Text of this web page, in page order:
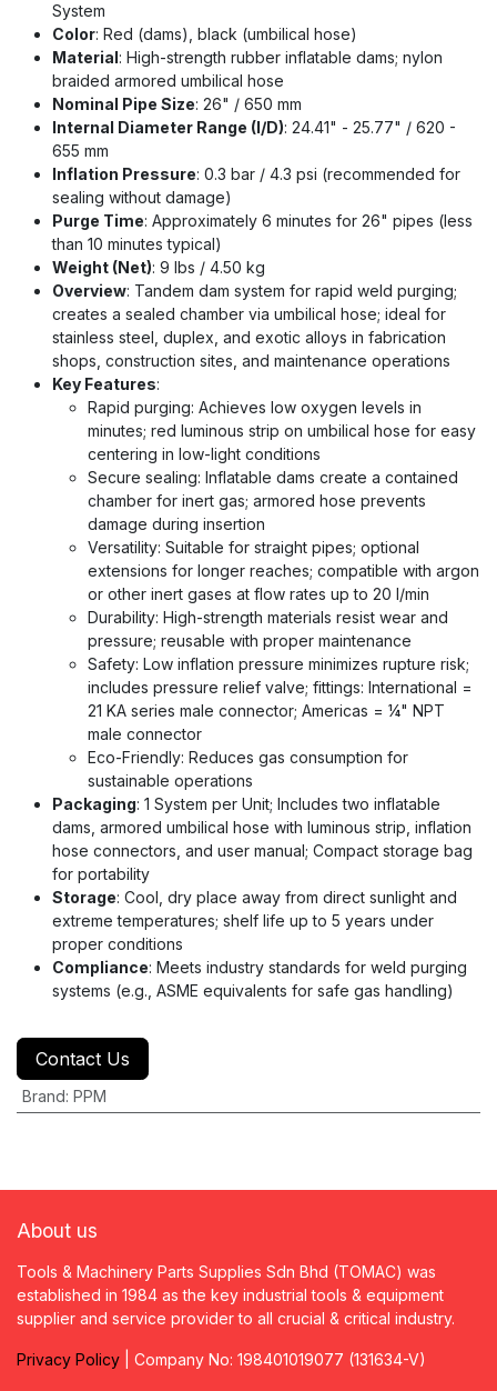
System
Color: Red (dams), black (umbilical hose)
Material: High-strength rubber inflatable dams; nylon
braided armored umbilical hose
Nominal Pipe Size: 26" / 650 mm
Internal Diameter Range (I/D): 24.41" - 25.77" / 620 -
655 mm
Inflation Pressure: 0.3 bar / 4.3 psi (recommended for
sealing without damage)
Purge Time: Approximately 6 minutes for 26" pipes (less
than 10 minutes typical)
Weight (Net): 9 lbs / 4.50 kg
Overview: Tandem dam system for rapid weld purging;
creates a sealed chamber via umbilical hose; ideal for
stainless steel, duplex, and exotic alloys in fabrication
shops, construction sites, and maintenance operations
Key Features:
Rapid purging: Achieves low oxygen levels in
minutes; red luminous strip on umbilical hose for easy
centering in low-light conditions
Secure sealing: Inflatable dams create a contained
chamber for inert gas; armored hose prevents
damage during insertion
Versatility: Suitable for straight pipes; optional
extensions for longer reaches; compatible with argon
or other inert gases at flow rates up to 20 l/min
Durability: High-strength materials resist wear and
pressure; reusable with proper maintenance
Safety: Low inflation pressure minimizes rupture risk;
includes pressure relief valve; fittings: International =
21 KA series male connector; Americas = ¼" NPT
male connector
Eco-Friendly: Reduces gas consumption for
sustainable operations
Packaging: 1 System per Unit; Includes two inflatable
dams, armored umbilical hose with luminous strip, inflation
hose connectors, and user manual; Compact storage bag
for portability
Storage: Cool, dry place away from direct sunlight and
extreme temperatures; shelf life up to 5 years under
proper conditions
Compliance: Meets industry standards for weld purging
systems (e.g., ASME equivalents for safe gas handling)
Contact Us
Brand: PPM
About us
Tools & Machinery Parts Supplies Sdn Bhd (TOMAC) was
established in 1984 as the key industrial tools & equipment
supplier and service provider to all crucial & critical industry.
Privacy Policy | Company No: 198401019077 (131634-V)